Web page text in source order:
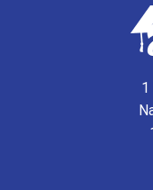
1